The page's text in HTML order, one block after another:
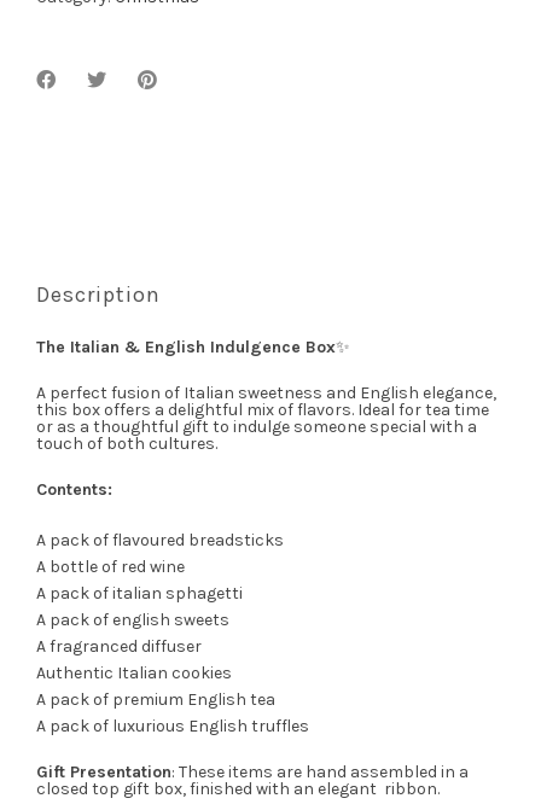
Description
The Italian & English Indulgence Box✨
A perfect fusion of Italian sweetness and English elegance,
this box offers a delightful mix of flavors. Ideal for tea time
or as a thoughtful gift to indulge someone special with a
touch of both cultures.
Contents:
A pack of flavoured breadsticks
A bottle of red wine
A pack of italian sphagetti
A pack of english sweets
A fragranced diffuser
Authentic Italian cookies
A pack of premium English tea
A pack of luxurious English truffles
Gift Presentation: These items are hand assembled in a
closed top gift box, finished with an elegant ribbon.